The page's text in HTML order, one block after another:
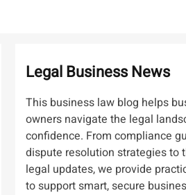
Legal Business News
This business law blog helps
owners navigate the legal
confidence. From compliance
dispute resolution strategies to
legal updates, we provide
to support smart, secure